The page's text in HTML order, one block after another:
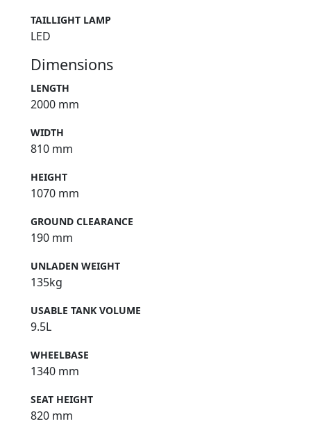
TAILLIGHT LAMP
LED
Dimensions
LENGTH
2000 mm
WIDTH
810 mm
HEIGHT
1070 mm
GROUND CLEARANCE
190 mm
UNLADEN WEIGHT
135kg
USABLE TANK VOLUME
9.5L
WHEELBASE
1340 mm
SEAT HEIGHT
820 mm